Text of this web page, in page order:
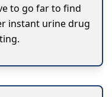
to go far to find
instant urine drug